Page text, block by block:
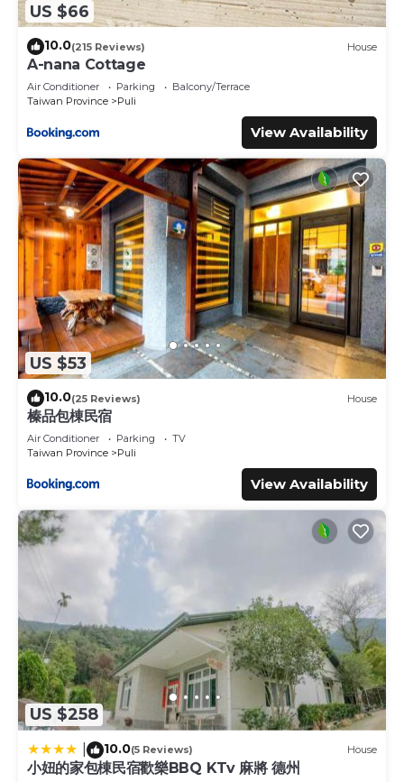
US $66
10.0(215 Reviews) House
A-nana Cottage
Air Conditioner Parking
Balcony/Terrace
Taiwan Province
Puli
View Availability
US $53
10.0(25 Reviews) House
榛品包棟民宿
Air Conditioner Parking
TV
Taiwan Province
Puli
View Availability
US $258
10.0(5 Reviews) House
小妞的家包棟民宿歡樂BBQ KTv 麻將 德州